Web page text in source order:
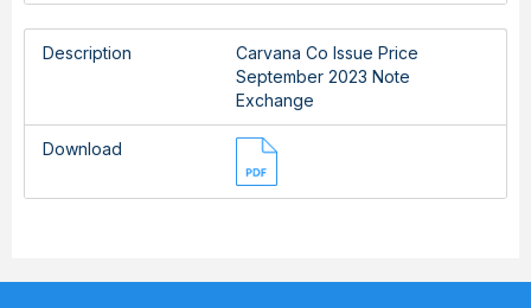
Description
Carvana Co Issue Price
September 2023 Note
Exchange
Download